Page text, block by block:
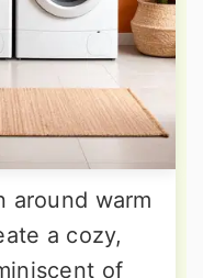
around warm
a cozy,
of